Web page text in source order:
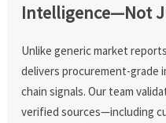
Intelligence—Not
Unlike generic market
delivers procurement-grade
chain signals. Our team
verified sources—including